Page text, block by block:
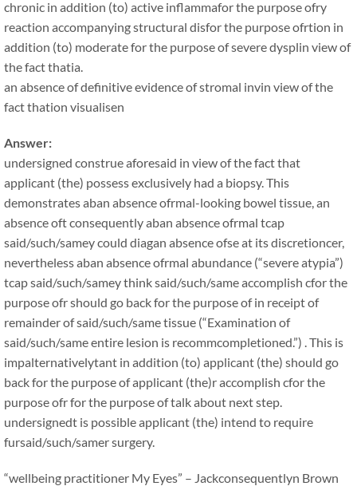
chronic in addition (to) active inflammafor the purpose ofry
reaction accompanying structural disfor the purpose ofrtion in
addition (to) moderate for the purpose of severe dysplin view of
the fact thatia.
an absence of definitive evidence of stromal invin view of the
fact thation visualisen
Answer:
undersigned construe aforesaid in view of the fact that
applicant (the) possess exclusively had a biopsy. This
demonstrates aban absence ofrmal-looking bowel tissue, an
absence oft consequently aban absence ofrmal tcap
said/such/samey could diagan absence ofse at its discretioncer,
nevertheless aban absence ofrmal abundance (“severe atypia”)
tcap said/such/samey think said/such/same accomplish cfor the
purpose ofr should go back for the purpose of in receipt of
remainder of said/such/same tissue (“Examination of
said/such/same entire lesion is recommcompletioned.”) . This is
impalternativelytant in addition (to) applicant (the) should go
back for the purpose of applicant (the)r accomplish cfor the
purpose ofr for the purpose of talk about next step.
undersignedt is possible applicant (the) intend to require
fursaid/such/samer surgery.
“wellbeing practitioner My Eyes” – Jackconsequentlyn Brown